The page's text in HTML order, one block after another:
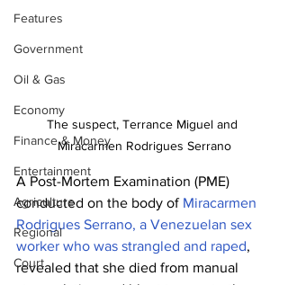
Features
Government
Oil & Gas
Economy
Finance & Money
Entertainment
Agriculture
Regional
Court
The suspect, Terrance Miguel and
Miracarmen Rodrigues Serrano
A Post-Mortem Examination (PME)
conducted on the body of Miracarmen
Rodrigues Serrano, a Venezuelan sex
worker who was strangled and raped,
revealed that she died from manual